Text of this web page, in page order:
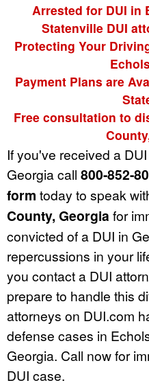
Arrested for DUI in
Statenville DUI
Protecting Your
Payment Plans are
Free consultation to
If you've received a
Georgia call 800-852-
form today to speak
County, Georgia for
convicted of a DUI in
repercussions in your
you contact a DUI
prepare to handle this
attorneys on DUI.com
defense cases in
Georgia. Call now for
DUI case.